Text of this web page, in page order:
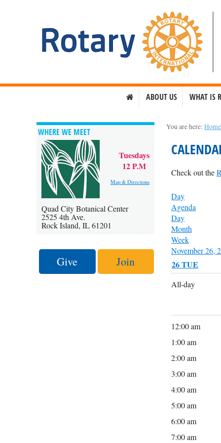
ABOUT US WHAT IS
You are here:Home
Check out the
Day
Agenda
Day
Month
Week
November 26,
26TUE
All-day
12:00 am
1:00 am
2:00 am
3:00 am
4:00 am
5:00 am
6:00 am
7:00 am
WHERE WE MEET
Tuesdays
12 P.M
Map & Directions
Quad City Botanical Center
2525 4th Ave.
Rock Island, IL 61201
Give Join